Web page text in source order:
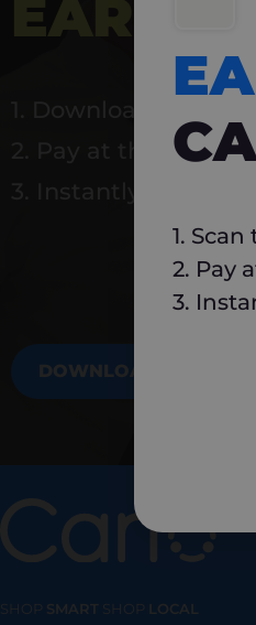
EARN 5%
2. Pay at the shop
DOWNLOAD NOW
SHOP SMART SHOP
LOCAL
1.
2. Pay
3.